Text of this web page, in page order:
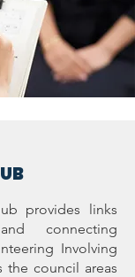
UB
provides links
connecting
Involving
the council areas